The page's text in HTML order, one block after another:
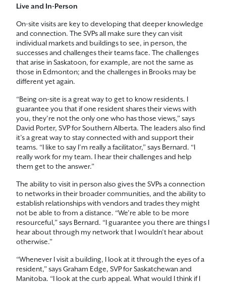
Live and In-Person
On-site visits are key to developing that deeper knowledge
and connection. The SVPs all make sure they can visit
individual markets and buildings to see, in person, the
successes and challenges their teams face. The challenges
that arise in Saskatoon, for example, are not the same as
those in Edmonton; and the challenges in Brooks may be
different yet again.
“Being on-site is a great way to get to know residents. I
guarantee you that if one resident shares their views with
you, they’re not the only one who has those views,” says
David Porter, SVP for Southern Alberta. The leaders also find
it’s a great way to stay connected with and support their
teams. “I like to say I’m really a facilitator,” says Bernard. “I
really work for my team. I hear their challenges and help
them get to the answer.”
The ability to visit in person also gives the SVPs a connection
to networks in their broader communities, and the ability to
establish relationships with vendors and trades they might
not be able to from a distance. “We’re able to be more
resourceful,” says Bernard. “I guarantee you there are things I
hear about through my network that I wouldn’t hear about
otherwise.”
“Whenever I visit a building, I look at it through the eyes of a
resident,” says Graham Edge, SVP for Saskatchewan and
Manitoba. “I look at the curb appeal. What would I think if I